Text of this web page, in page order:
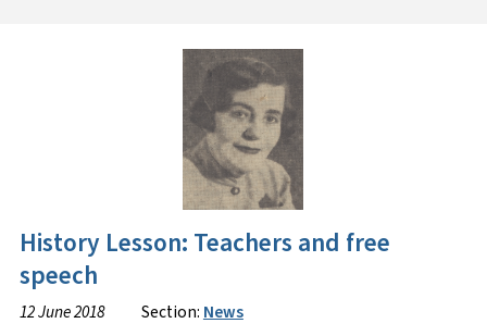
History Lesson: Teachers and free
speech
12 June 2018 Section:News